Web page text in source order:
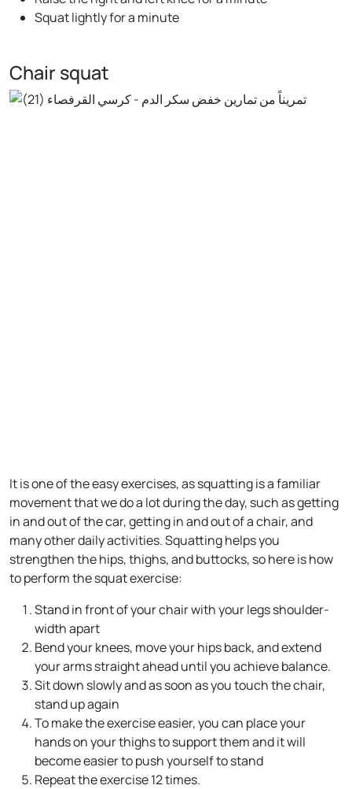
Squat lightly for a minute
Chair squat
It is one of the easy exercises, as squatting is a familiar
movement that we do a lot during the day, such as getting
in and out of the car, getting in and out of a chair, and
many other daily activities. Squatting helps you
strengthen the hips, thighs, and buttocks, so here is how
to perform the squat exercise:
Stand in front of your chair with your legs shoulder-
width apart
Bend your knees, move your hips back, and extend
your arms straight ahead until you achieve balance.
Sit down slowly and as soon as you touch the chair,
stand up again
To make the exercise easier, you can place your
hands on your thighs to support them and it will
become easier to push yourself to stand
Repeat the exercise 12 times.